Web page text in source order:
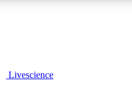
Livescience